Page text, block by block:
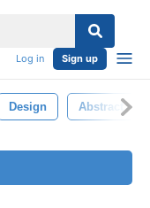
Log in Sign up
Design Abstract